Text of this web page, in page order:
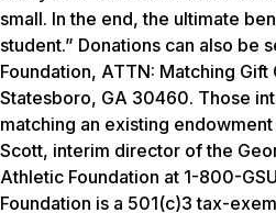
small. In the end, the ultimate
student.” Donations can also be
Foundation, ATTN: Matching Gift
Statesboro, GA 30460. Those
matching an existing
Scott, interim director of the
Athletic Foundation at 1-800-
Foundation is a 501(c)3 tax-